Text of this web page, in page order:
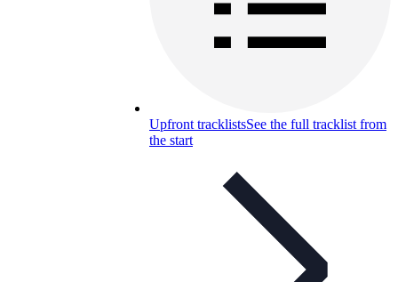
Upfront tracklistsSee the full tracklist from
the start